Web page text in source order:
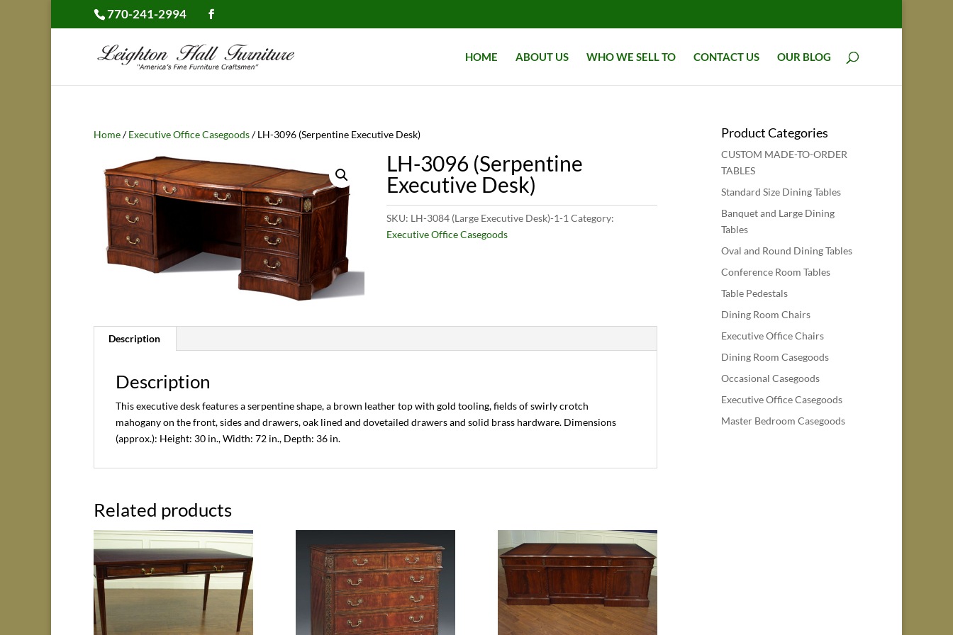
770-241-2994
HOME ABOUT US WHO WE SELL TO CONTACT US OUR BLOG
Home/Executive Office Casegoods/ LH-3096 (Serpentine Executive Desk)
LH-3096 (Serpentine
Executive Desk)
SKU: LH-3084 (Large Executive Desk)-1-1 Category:
Executive Office Casegoods
Description
Description
This executive desk features a serpentine shape, a brown leather top with gold tooling, fields of swirly crotch
mahogany on the front, sides and drawers, oak lined and dovetailed drawers and solid brass hardware. Dimensions
(approx.): Height: 30 in., Width: 72 in., Depth: 36 in.
Related products
Product Categories
CUSTOM MADE-TO-ORDER
TABLES
Standard Size Dining Tables
Banquet and Large Dining
Tables
Oval and Round Dining Tables
Conference Room Tables
Table Pedestals
Dining Room Chairs
Executive Office Chairs
Dining Room Casegoods
Occasional Casegoods
Executive Office Casegoods
Master Bedroom Casegoods